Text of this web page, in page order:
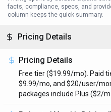
facts, compliance, specs, and
column keeps the quick summary.
Pricing Details
Pricing Details
Free tier ($19.99/mo). Paid
$9.99/mo, and $20/user/
packages include Plus ($2/